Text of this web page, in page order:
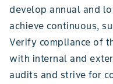
develop annual and
achieve continuous,
Verify compliance of
with internal and
audits and strive for